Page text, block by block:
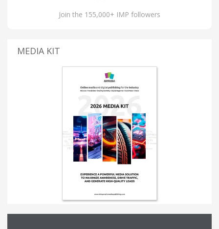
Join the 155,000+ IMP followers
MEDIA KIT